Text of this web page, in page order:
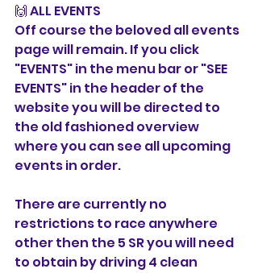
🙌 ALL EVENTS
Off course the beloved all events
page will remain. If you click
"EVENTS" in the menu bar or "SEE
EVENTS" in the header of the
website you will be directed to
the old fashioned overview
where you can see all upcoming
events in order.
There are currently no
restrictions to race anywhere
other then the 5 SR you will need
to obtain by driving 4 clean